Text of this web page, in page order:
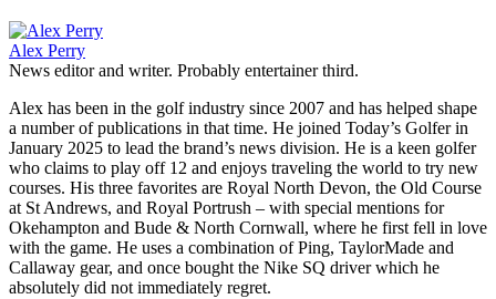
Alex Perry
News editor and writer. Probably entertainer third.
Alex has been in the golf industry since 2007 and has helped shape
a number of publications in that time. He joined Today’s Golfer in
January 2025 to lead the brand’s news division. He is a keen golfer
who claims to play off 12 and enjoys traveling the world to try new
courses. His three favorites are Royal North Devon, the Old Course
at St Andrews, and Royal Portrush – with special mentions for
Okehampton and Bude & North Cornwall, where he first fell in love
with the game. He uses a combination of Ping, TaylorMade and
Callaway gear, and once bought the Nike SQ driver which he
absolutely did not immediately regret.